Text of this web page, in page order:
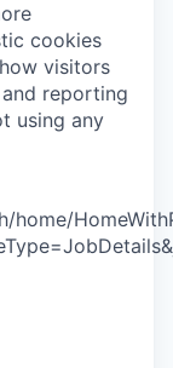
cookies
visitors
reporting
using any
home/